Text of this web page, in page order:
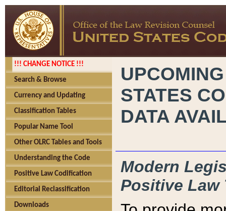
!!! CHANGE NOTICE !!!
Search & Browse
Currency and Updating
Classification Tables
Popular Name Tool
Other OLRC Tables and Tools
Understanding the Code
Positive Law Codification
Editorial Reclassification
Downloads
STATES
DATA
Modern
Positive Law